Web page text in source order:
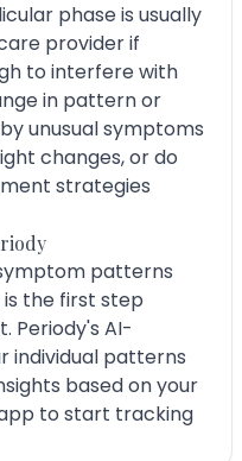
phase is usually
provider if
to interfere with
in pattern or
unusual symptoms
changes, or do
strategies
patterns
the first step
Periody's AI-
individual patterns
based on your
to start tracking